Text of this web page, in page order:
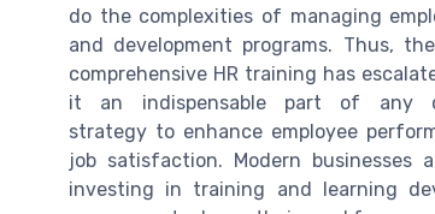
do the complexities of managing
and development programs. Thus,
comprehensive HR training has
it an indispensable part of any
strategy to enhance employee
job satisfaction. Modern businesses
investing in training and learning